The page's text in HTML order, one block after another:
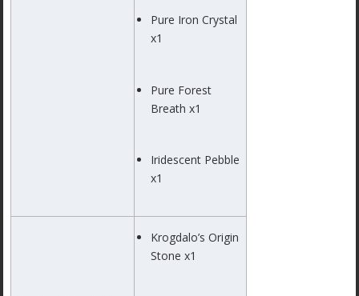
Pure Iron Crystal
x1
Pure Forest
Breath x1
Iridescent Pebble
x1
Krogdalo’s Origin
Stone x1